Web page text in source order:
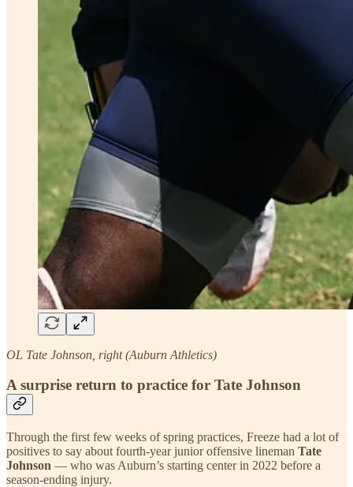
OL Tate Johnson, right (Auburn Athletics)
A surprise return to practice for Tate Johnson
Through the first few weeks of spring practices, Freeze had a lot of
positives to say about fourth-year junior offensive lineman Tate
Johnson — who was Auburn’s starting center in 2022 before a
season-ending injury.